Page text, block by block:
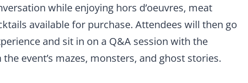
while enjoying hors d’oeuvres, meat
available for purchase. Attendees will then go
and sit in on a Q&A session with the
event’s mazes, monsters, and ghost stories.